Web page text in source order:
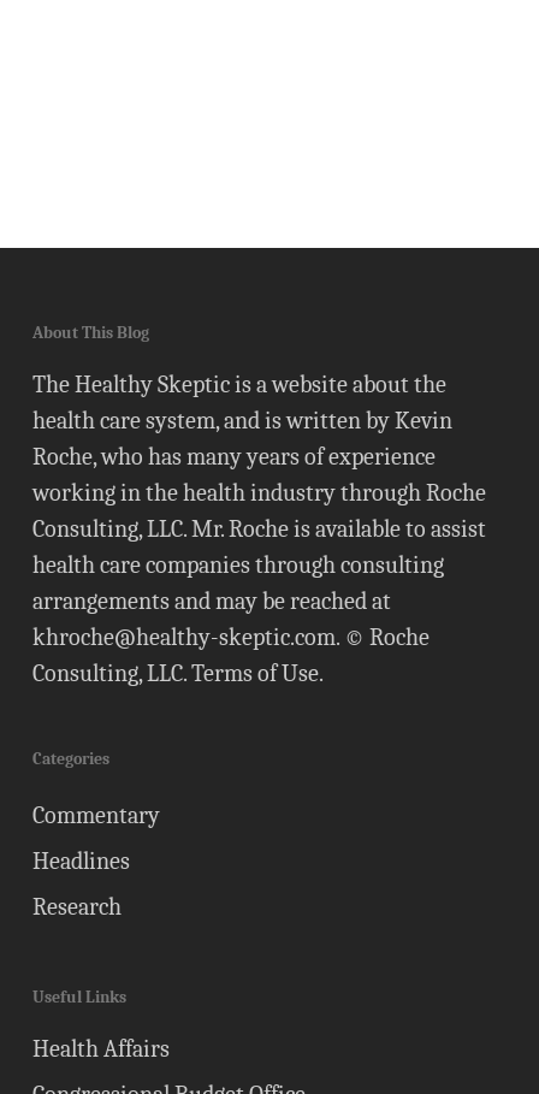
About This Blog
The Healthy Skeptic is a website about the
health care system, and is written by Kevin
Roche, who has many years of experience
working in the health industry through Roche
Consulting, LLC. Mr. Roche is available to assist
health care companies through consulting
arrangements and may be reached at
khroche@healthy-skeptic.com. © Roche
Consulting, LLC.Terms of Use.
Categories
Commentary
Headlines
Research
Useful Links
Health Affairs